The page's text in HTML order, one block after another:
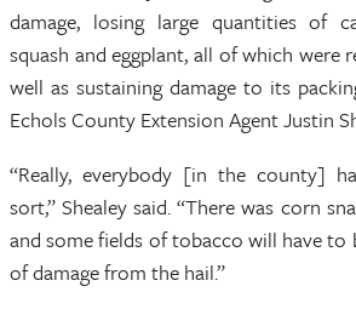
damage, losing large quantities of
squash and eggplant, all of which were
well as sustaining damage to its
Echols County Extension Agent Justin
“Really, everybody [in the county]
sort,” Shealey said. “There was corn
and some fields of tobacco will have to
of damage from the hail.”